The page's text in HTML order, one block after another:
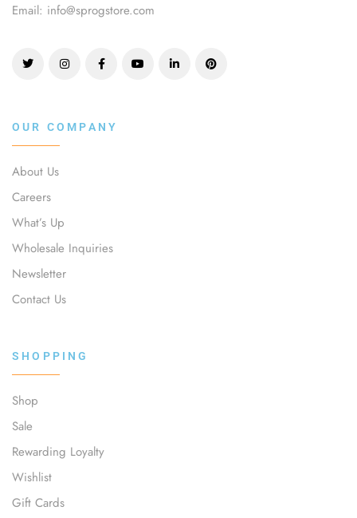
Email: info@sprogstore.com
OUR COMPANY
About Us
Careers
What’s Up
Wholesale Inquiries
Newsletter
Contact Us
SHOPPING
Shop
Sale
Rewarding Loyalty
Wishlist
Gift Cards